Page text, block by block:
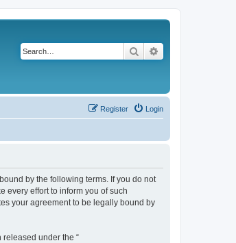
Search
Login
Register
by the following terms. If you do not
every effort to inform you of such
your agreement to be legally bound by
released under the “